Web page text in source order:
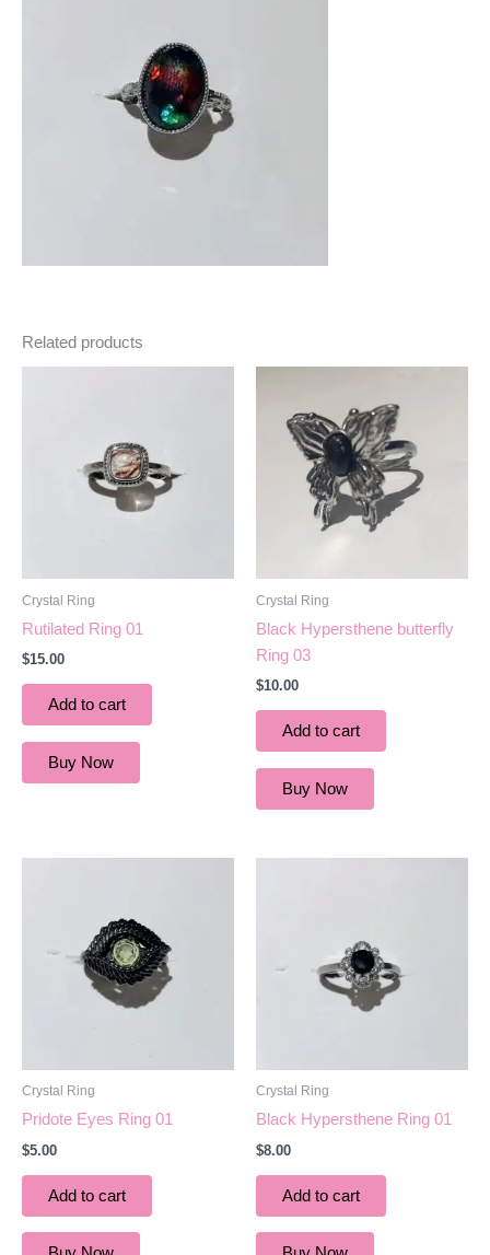
Related products
Crystal Ring
Rutilated Ring 01
$15.00
Add to cart
Buy Now
Crystal Ring
Black Hypersthene butterfly
Ring 03
$10.00
Add to cart
Buy Now
Crystal Ring
Pridote Eyes Ring 01
$5.00
Add to cart
Crystal Ring
Black Hypersthene Ring 01
$8.00
Add to cart